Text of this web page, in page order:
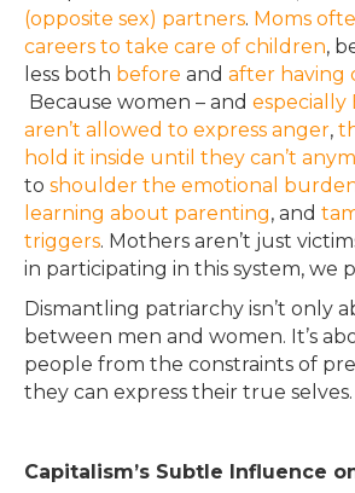
(opposite sex) partners. Moms
careers to take care of children,
less both before and after having
Because women – and especially
aren’t allowed to express anger,
hold it inside until they can’t
to shoulder the emotional
learning about parenting, and
triggers. Mothers aren’t just
in participating in this system, we
Dismantling patriarchy isn’t only
between men and women. It’s
people from the constraints of
they can express their true selves.
Capitalism’s Subtle Influence